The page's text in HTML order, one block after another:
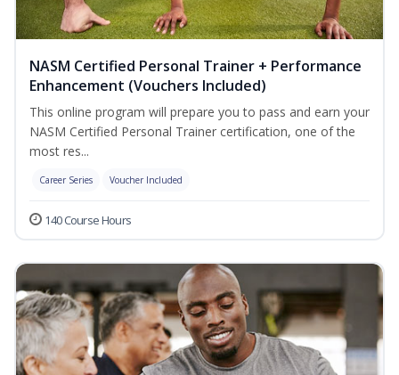
NASM Certified Personal Trainer + Performance
Enhancement (Vouchers Included)
This online program will prepare you to pass and earn your
NASM Certified Personal Trainer certification, one of the
most res...
Career Series Voucher Included
140 Course Hours